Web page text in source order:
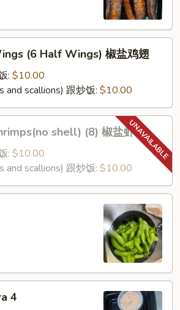
(6 Half Wings) 椒盐鸡翅
: $10.00
and scallions) 跟炒饭: $10.00
shell) (8) 椒盐虾
: $10.00
and scallions) 跟炒饭: $10.00
4